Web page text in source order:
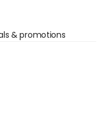
& promotions